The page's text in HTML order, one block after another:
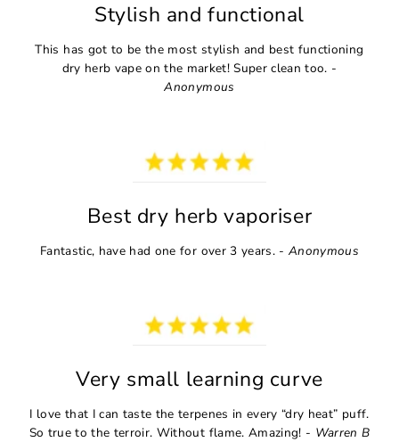
Stylish and functional
This has got to be the most stylish and best functioning
dry herb vape on the market! Super clean too. -
Anonymous
Best dry herb vaporiser
Fantastic, have had one for over 3 years. - Anonymous
Very small learning curve
I love that I can taste the terpenes in every “dry heat” puff.
So true to the terroir. Without flame. Amazing! - Warren B